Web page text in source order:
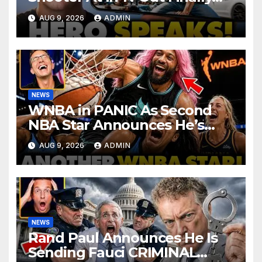
BREAKS Silence | Stuns
Corporate Media Reporter
AUG 9, 2026 ADMIN
NEWS
WNBA in PANIC As Second
NBA Star Announces He’s
PLAYING in The Women’s
League: ‘Balls In Your Court!
AUG 9, 2026 ADMIN
NEWS
Rand Paul Announces He Is
Sending Fauci CRIMINAL